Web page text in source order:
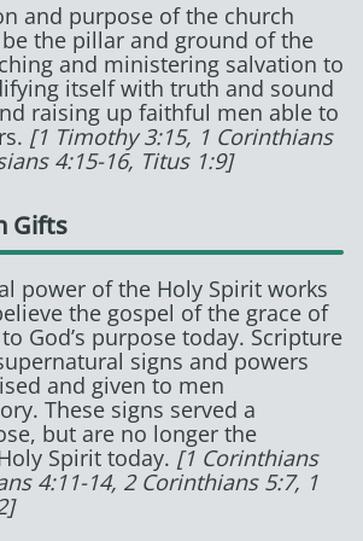
and purpose of the church
the pillar and ground of the
and ministering salvation to
itself with truth and sound
raising up faithful men able to
[1 Timothy 3:15, 1 Corinthians
4:15-16, Titus 1:9]
Gifts
power of the Holy Spirit works
the gospel of the grace of
God’s purpose today. Scripture
signs and powers
and given to men
These signs served a
but are no longer the
Spirit today. [1 Corinthians
4:11-14, 2 Corinthians 5:7, 1